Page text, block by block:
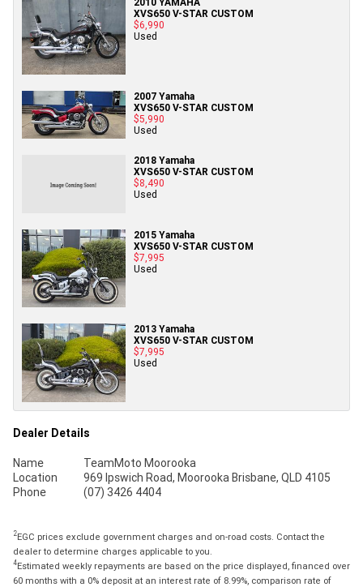
XVS650 V-STAR CUSTOM
$6,990
Used
2007 Yamaha
XVS650 V-STAR CUSTOM
$5,990
Used
2018 Yamaha
XVS650 V-STAR CUSTOM
$8,490
Used
2015 Yamaha
XVS650 V-STAR CUSTOM
$7,995
Used
2013 Yamaha
XVS650 V-STAR CUSTOM
$7,995
Used
Dealer Details
Name
TeamMoto Moorooka
Location
969 Ipswich Road, Moorooka Brisbane, QLD 4105
Phone
(07) 3426 4404
2EGC prices exclude government charges and on-road costs. Contact the
dealer to determine charges applicable to you.
4Estimated weekly repayments are based on the price displayed, financed over
60 months with a 0% deposit at an interest rate of 8.99%, comparison rate of